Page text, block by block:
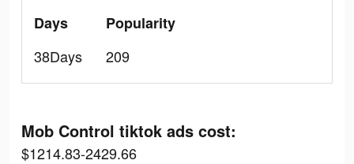
Days
38Days
Popularity
209
Mob Control tiktok ads cost:
$1214.83-2429.66